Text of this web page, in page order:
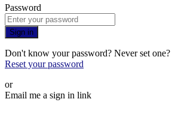
Password
Sign in
Don't know your password? Never set one?
Reset your password
or
Email me a sign in link